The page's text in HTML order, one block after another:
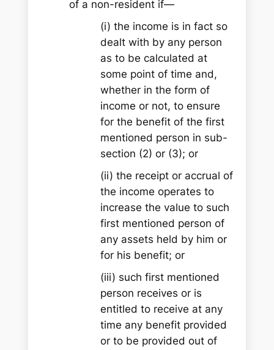
of a non-resident if—
(i) the income is in fact so
dealt with by any person
as to be calculated at
some point of time and,
whether in the form of
income or not, to ensure
for the benefit of the first
mentioned person in sub-
section (2) or (3); or
(ii) the receipt or accrual of
the income operates to
increase the value to such
first mentioned person of
any assets held by him or
for his benefit; or
(iii) such first mentioned
person receives or is
entitled to receive at any
time any benefit provided
or to be provided out of